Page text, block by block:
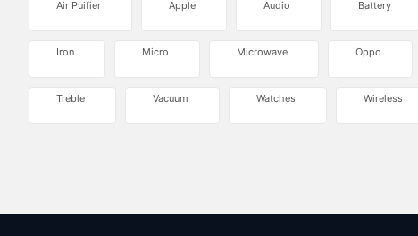
Air Puifier Apple Audio Battery
Iron Micro Microwave Oppo
Treble Vacuum Watches Wireless